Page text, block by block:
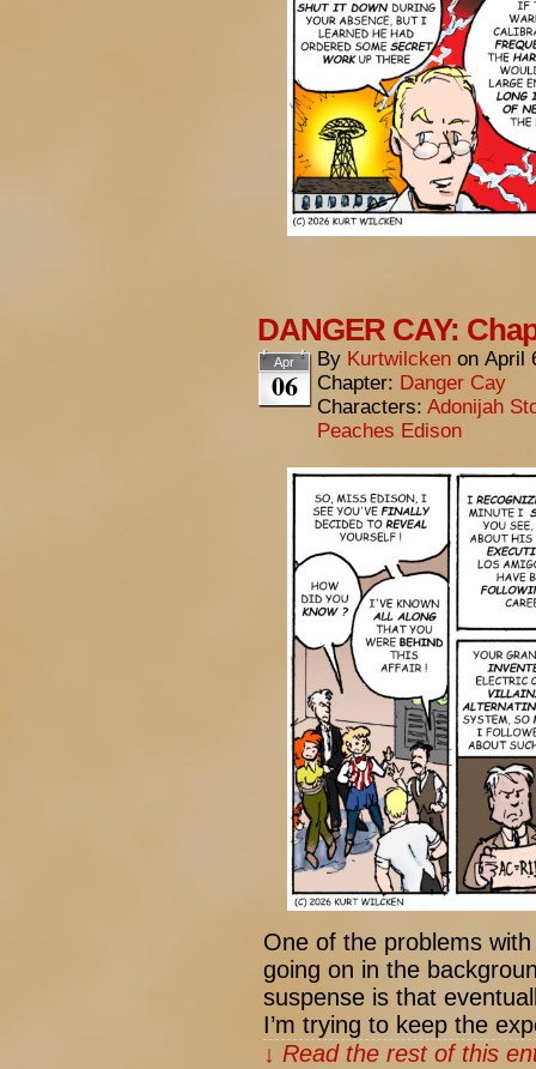
DANGER CAY:
Apr
06
By Kurtwilcken on April
Chapter: Danger Cay
Characters: Adonijah
Peaches Edison
One of the problems
going on in the
suspense is that
I’m trying to keep the
↓ Read the rest of this